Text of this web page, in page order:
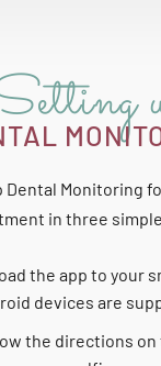
Dental Monitoring
in three
the app to your
devices are
the directions on